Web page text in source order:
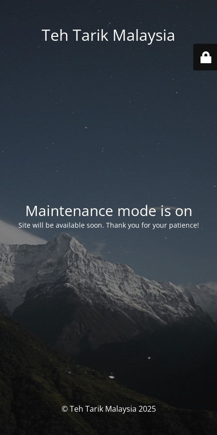
Teh Tarik Malaysia
Maintenance mode is on
Site will be available soon. Thank you for your patience!
© Teh Tarik Malaysia 2025